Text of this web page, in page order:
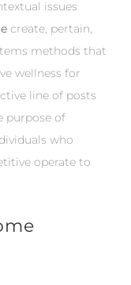
issues
create, pertain,
methods that
wellness for
line of posts
purpose of
who
operate to